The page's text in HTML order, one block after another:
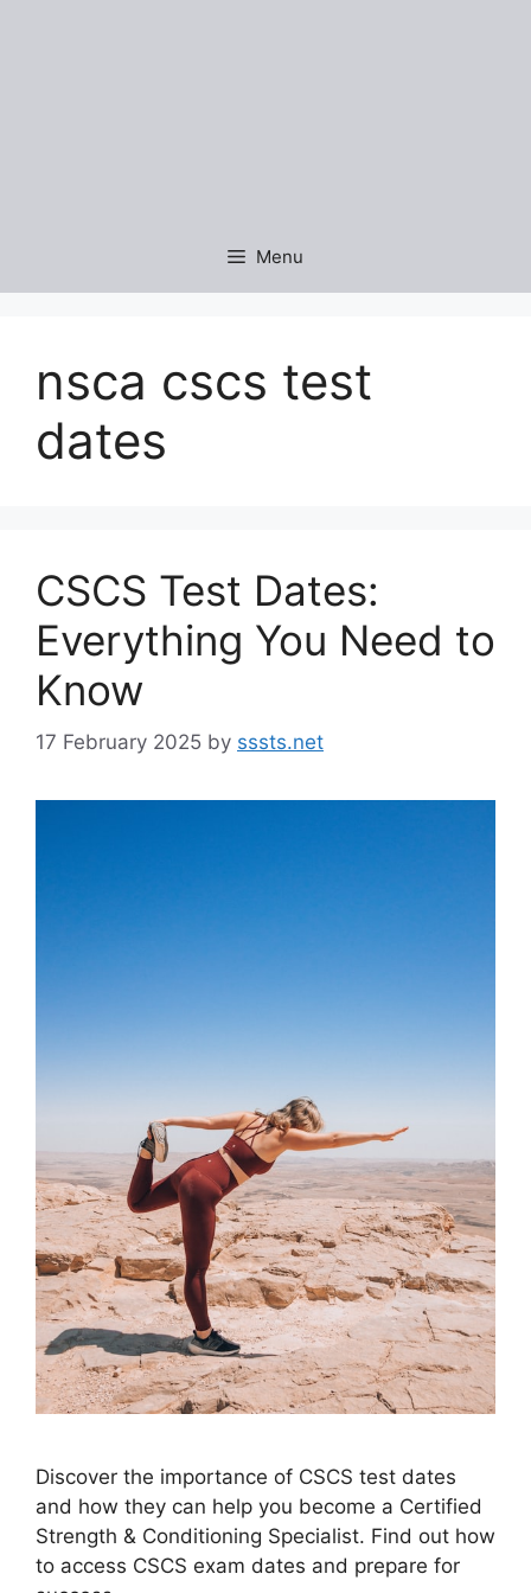
Menu
nsca cscs test
dates
CSCS Test Dates:
Everything You Need to
Know
17 February 2025 by sssts.net
Discover the importance of CSCS test dates
and how they can help you become a Certified
Strength & Conditioning Specialist. Find out how
to access CSCS exam dates and prepare for